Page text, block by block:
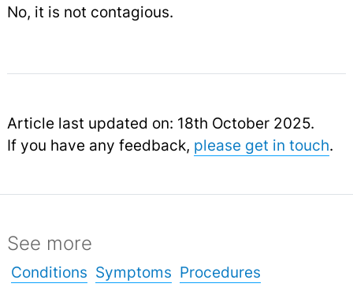
No, it is not contagious.
Article last updated on: 18th October 2025.
If you have any feedback, please get in touch.
See more
Conditions Symptoms Procedures